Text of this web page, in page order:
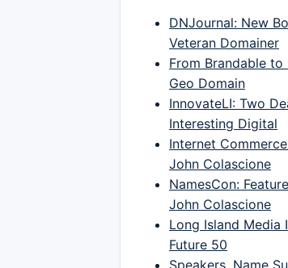
DNJournal: New
Veteran Domainer
From Brandable
Geo Domain
InnovateLI: Two
Interesting Digital
Internet
John Colascione
NamesCon:
John Colascione
Long Island Media
Future 50